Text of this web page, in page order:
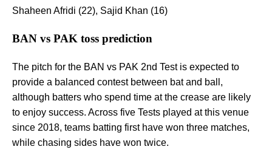
Shaheen Afridi (22), Sajid Khan (16)
BAN vs PAK toss prediction
The pitch for the BAN vs PAK 2nd Test is expected to
provide a balanced contest between bat and ball,
although batters who spend time at the crease are likely
to enjoy success. Across five Tests played at this venue
since 2018, teams batting first have won three matches,
while chasing sides have won twice.